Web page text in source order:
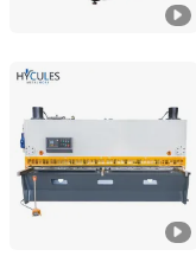
Suzhou Hycules
Jiangsu, China